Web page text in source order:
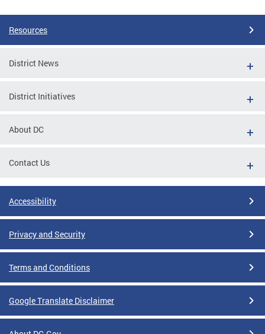
Resources
District News
District Initiatives
About DC
Contact Us
Accessibility
Privacy and Security
Terms and Conditions
Google Translate Disclaimer